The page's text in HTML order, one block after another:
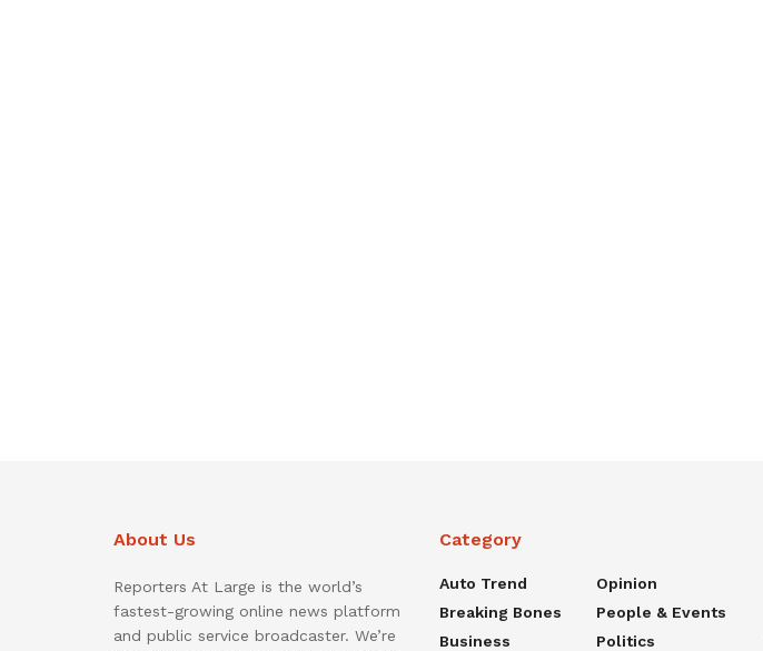
About Us
Reporters At Large is the world’s
fastest-growing online news platform
and public service broadcaster. We’re
Category
Auto Trend
Breaking Bones
Business
Opinion
People & Events
Politics